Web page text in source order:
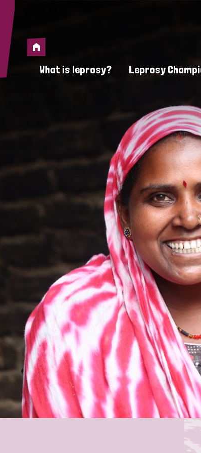
Home
What is leprosy?
What does leprosy look like?
Is leprosy contagious?
What causes leprosy?
Does leprosy still exist?
Leprosy in the Bible
Leprosy and animals
What are the symptoms of
How is leprosy treated?
What is the cure for leprosy?
Is leprosy hereditary?
How can you prevent leprosy?
The history of leprosy
Leprosy
Exposing
Find
The
World
World NTD
OPL